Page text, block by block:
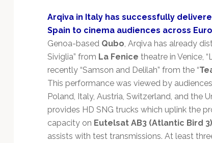
Mission Autonomy &
Onboard Systems
Mission Deployments &
Manifests
Navigation & PNT
SmallSat
Spacecraft & Payload
Funding & Venture Capital
Market Forecasts
Mergers & Acquisitions
Personnel Moves &
MILSATCOM
Missile Warning &
Defense
National Security
Programs
Space Law & Treaties
Space Sustainability &
Debris Policy
Space Traffic Management
/ Debris Removal
Rocket Technology &
Vehicles
Ground Segment &
Teleports
Mission Planning &
Simulation
Space Systems Software
Engineering
Spectrum & Licensing
Maritime & Aviation
Satcom
Satellite Communications
Arqiva in Italy has successfully
Spain to cinema audiences across
Genoa-based Qubo, Arqiva has already
Siviglia” from La Fenice theatre in Venice,
recently “Samson and Delilah” from the “
This performance was viewed by
Poland, Italy, Austria, Switzerland, and the
provides HD SNG trucks which uplink the
capacity on Eutelsat AB3 (Atlantic Bird 3)
assists with test transmissions. At least